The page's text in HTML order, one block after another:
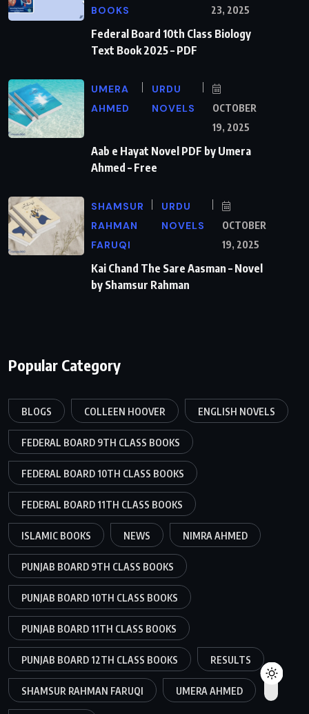
BOOKS
23, 2025
Federal Board 10th Class Biology
Text Book 2025 – PDF
UMERA
AHMED
URDU
NOVELS
OCTOBER
19, 2025
Aab e Hayat Novel PDF by Umera
Ahmed – Free
SHAMSUR
RAHMAN
FARUQI
URDU
NOVELS
OCTOBER
19, 2025
Kai Chand The Sare Aasman – Novel
by Shamsur Rahman
Popular Category
BLOGS COLLEEN HOOVER ENGLISH NOVELS
FEDERAL BOARD 9TH CLASS BOOKS
FEDERAL BOARD 10TH CLASS BOOKS
FEDERAL BOARD 11TH CLASS BOOKS
ISLAMIC BOOKS NEWS NIMRA AHMED
PUNJAB BOARD 9TH CLASS BOOKS
PUNJAB BOARD 10TH CLASS BOOKS
PUNJAB BOARD 11TH CLASS BOOKS
PUNJAB BOARD 12TH CLASS BOOKS RESULTS
SHAMSUR RAHMAN FARUQI UMERA AHMED